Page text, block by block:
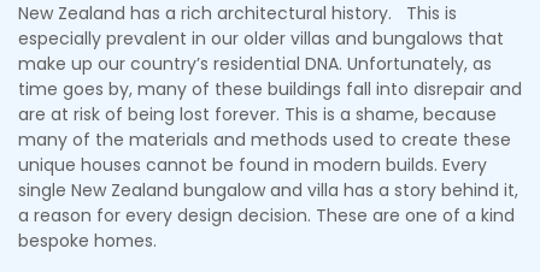
New Zealand has a rich architectural history. This is
especially prevalent in our older villas and bungalows that
make up our country’s residential DNA. Unfortunately, as
time goes by, many of these buildings fall into disrepair and
are at risk of being lost forever. This is a shame, because
many of the materials and methods used to create these
unique houses cannot be found in modern builds. Every
single New Zealand bungalow and villa has a story behind it,
a reason for every design decision. These are one of a kind
bespoke homes.